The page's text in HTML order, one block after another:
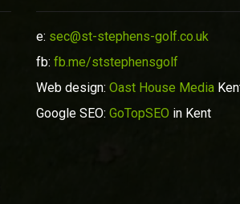
e: sec@st-stephens-golf.co.uk
fb: fb.me/ststephensgolf
Web design: Oast House Media
Google SEO: GoTopSEO in Kent